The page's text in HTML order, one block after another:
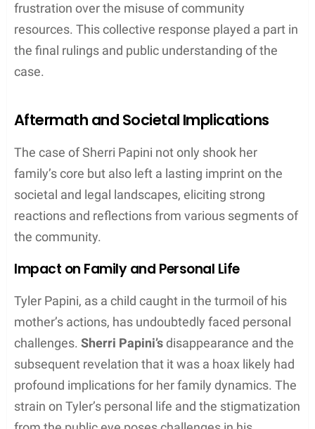
Public Response and Media
The story of Sherri Papini’s alleged kidnapping
generated a massive
public responsewith
communities rallying in support, as the case was
prominently featured in
Sacramento Bee.Authoritiesconsistently provided
address the concerns of the
who were implicated in her account as the
perpetrators. As the investigation continued, the
played a role in both disseminating
information and scrutinizing the evolving narrative,
which eventually contributed to the unraveling of